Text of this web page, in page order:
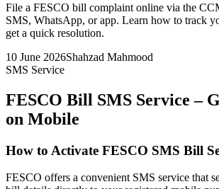
File a FESCO bill complaint online via the
SMS, WhatsApp, or app. Learn how to track
get a quick resolution.
10 June 2026Shahzad Mahmood
SMS Service
FESCO Bill SMS Service –
on Mobile
How to Activate FESCO SMS Bill
FESCO offers a convenient SMS service that